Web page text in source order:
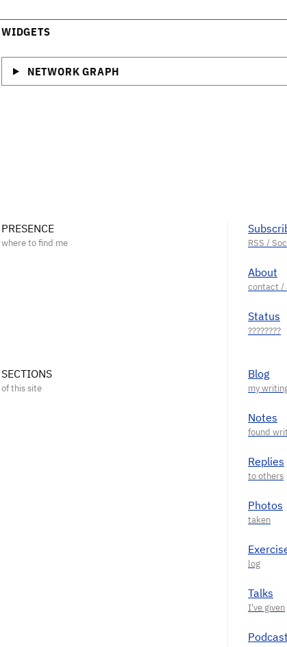
WIDGETS
NETWORK GRAPH
PRESENCE
About
Status
SECTIONS Blog
Notes
Replies
Photos
Talks